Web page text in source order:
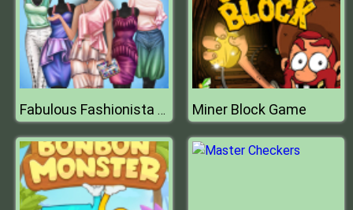
Fabulous Fashionista Dress up Miner Block Game